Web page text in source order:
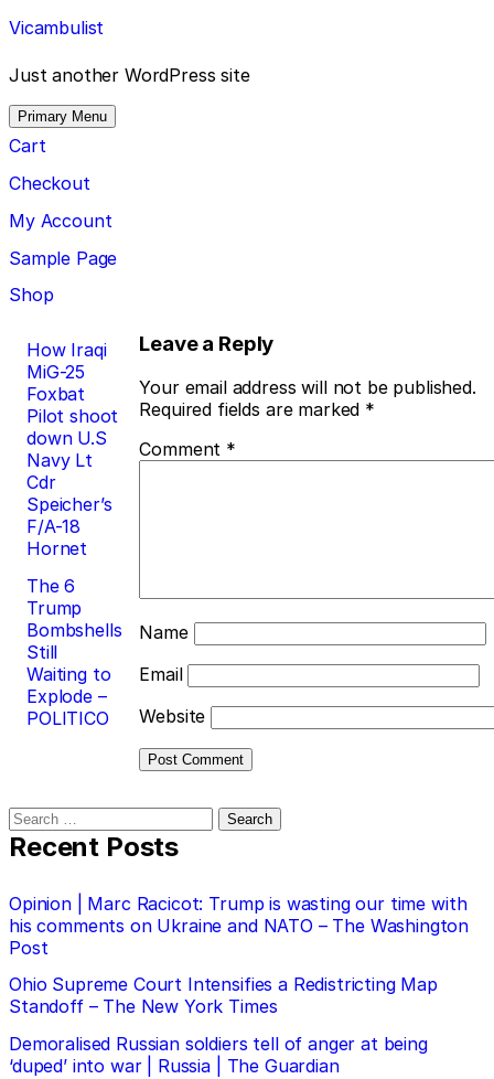
Skip
to
content
Vicambulist
Just another WordPress site
Primary Menu
Cart
Checkout
My Account
Sample Page
Shop
Post
navigation
How Iraqi
MiG-25
Foxbat
Pilot shoot
down U.S
Navy Lt
Cdr
Speicher’s
F/A-18
Hornet
The 6
Trump
Bombshells
Still
Waiting to
Explode –
POLITICO
Leave a Reply
Your email address will not be published.
Required fields are marked *
Comment *
Name
Email
Website
Search
for:
Recent Posts
Opinion | Marc Racicot: Trump is wasting our time with
his comments on Ukraine and NATO – The Washington
Post
Ohio Supreme Court Intensifies a Redistricting Map
Standoff – The New York Times
Demoralised Russian soldiers tell of anger at being
‘duped’ into war | Russia | The Guardian